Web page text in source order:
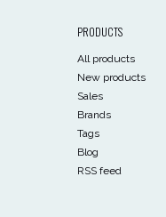
PRODUCTS
All products
New products
Sales
Brands
Tags
Blog
RSS feed